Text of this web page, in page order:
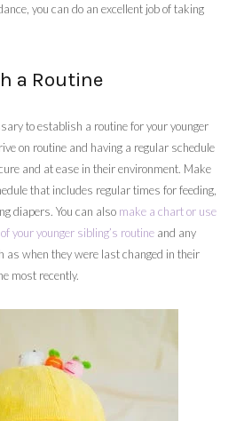
you can do an excellent job of taking
a Routine
to establish a routine for your younger
on routine and having a regular schedule
and at ease in their environment. Make
that includes regular times for feeding,
diapers. You can also make a chart or use
your younger sibling’s routine and any
as when they were last changed in their
most recently.